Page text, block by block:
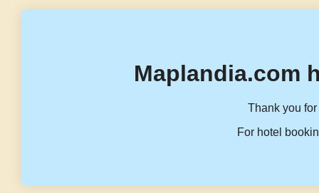
Maplandia.com
Thank you
For hotel